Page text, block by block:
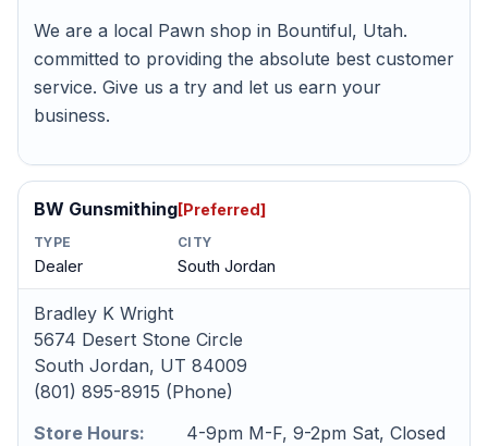
We are a local Pawn shop in Bountiful, Utah.
committed to providing the absolute best customer
service. Give us a try and let us earn your
business.
BW Gunsmithing[Preferred]
TYPE
Dealer
CITY
South Jordan
Bradley K Wright
5674 Desert Stone Circle
South Jordan, UT 84009
(801) 895-8915 (Phone)
Store Hours:
4-9pm M-F, 9-2pm Sat, Closed